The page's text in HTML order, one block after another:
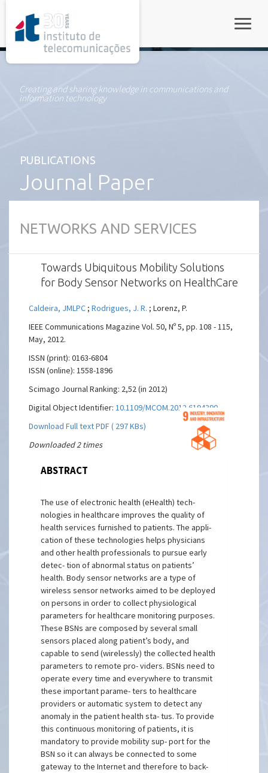
Creating and sharing knowledge in communications and
information technology
PUBLICATIONS
Journal Paper
NETWORKS AND SERVICES
Towards Ubiquitous Mobility Solutions
for Body Sensor Networks on HealthCare
Caldeira, JMLPC ;Rodrigues, J. R. ; Lorenz, P.
IEEE Communications Magazine Vol. 50, Nº 5, pp. 108 - 115,
May, 2012.
ISSN (print): 0163-6804
ISSN (online): 1558-1896
Scimago Journal Ranking: 2,52 (in 2012)
Digital Object Identifier:10.1109/MCOM.2012.6194390
Download Full text PDF ( 297 KBs)
Downloaded 2 times
ABSTRACT
The use of electronic health (eHealth) tech-
nologies in healthcare improves the quality of
health services furnished to patients. The appli-
cation of these technologies helps physicians
and other health professionals to pursue early
detec- tion of abnormal status on patients’
health. Body sensor networks are a type of
wireless sensor networks aimed to be deployed
on persons in order to collect physiological
parameters for healthcare monitoring purposes.
These BSNs are composed by several small
sensors placed along patient’s body, and
capable to send (wirelessly) the collected health
parameters to remote pro- viders. BSNs need to
operate every time and everywhere to transmit
these important parame- ters to healthcare
providers or automatic system to detect any
anomaly in the patient health sta- tus. To provide
this continuous monitoring of patients, it is
mandatory to provide mobility sup- port for the
BSN so it can always be connected to some
gateway to the Internet and therefore to back-